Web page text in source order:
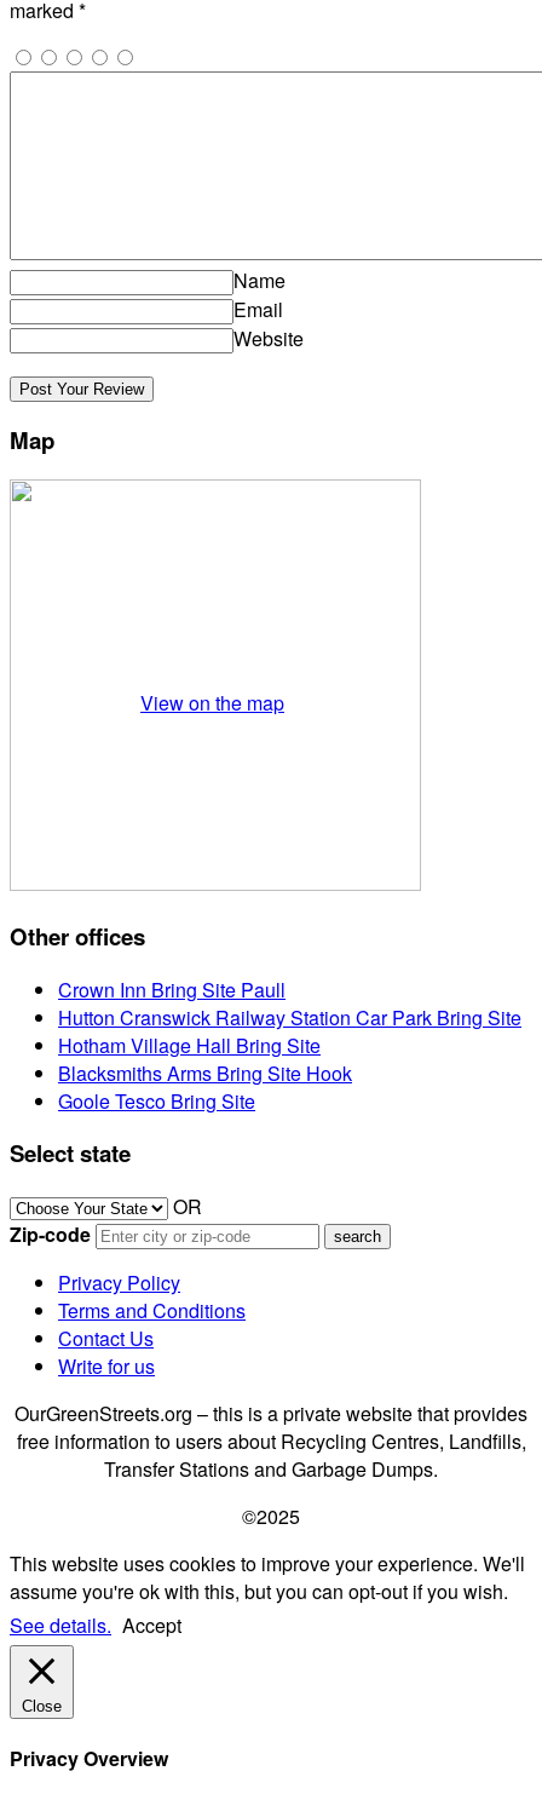
marked *
Name
Email
Website
Map
View on the map
Other offices
Crown Inn Bring Site Paull
Hutton Cranswick Railway Station Car Park Bring Site
Hotham Village Hall Bring Site
Blacksmiths Arms Bring Site Hook
Goole Tesco Bring Site
Select state
OR
Zip-code
Privacy Policy
Terms and Conditions
Contact Us
Write for us
OurGreenStreets.org – this is a private website that provides
free information to users about Recycling Centres, Landfills,
Transfer Stations and Garbage Dumps.
©2025
This website uses cookies to improve your experience. We'll
assume you're ok with this, but you can opt-out if you wish.
See details. Accept
Close
Privacy Overview